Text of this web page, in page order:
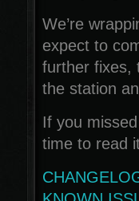
We’re
expect to
further fixes,
the station
If you
time to read